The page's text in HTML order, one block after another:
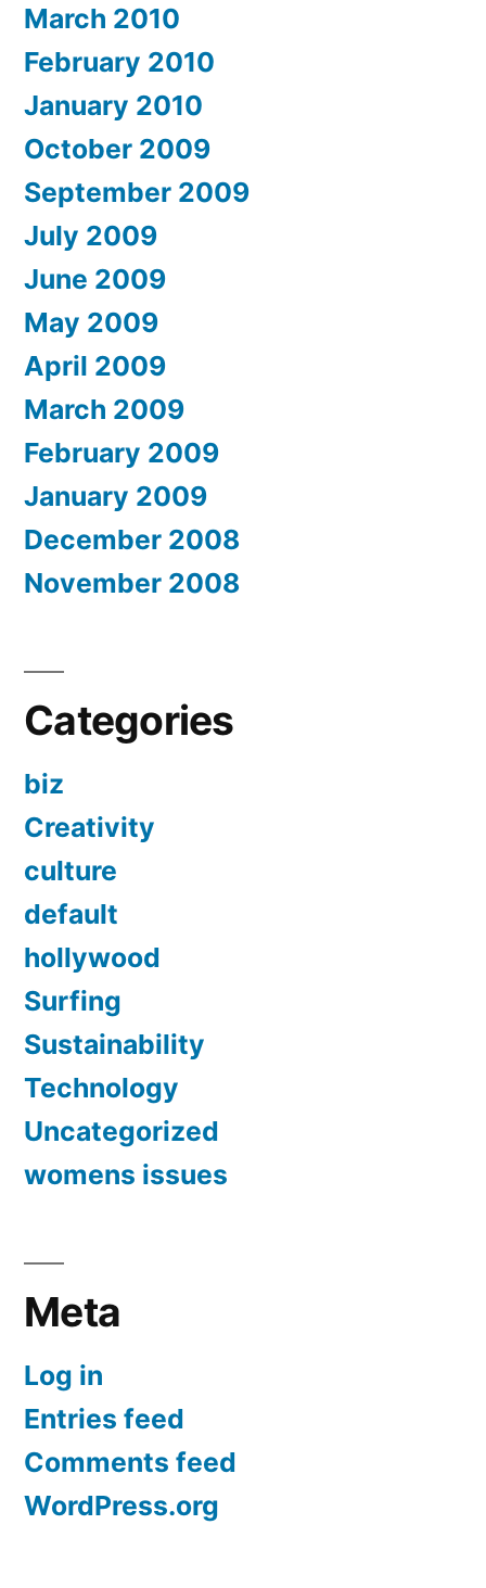
March 2010
February 2010
January 2010
October 2009
September 2009
July 2009
June 2009
May 2009
April 2009
March 2009
February 2009
January 2009
December 2008
November 2008
Categories
biz
Creativity
culture
default
hollywood
Surfing
Sustainability
Technology
Uncategorized
womens issues
Meta
Log in
Entries feed
Comments feed
WordPress.org